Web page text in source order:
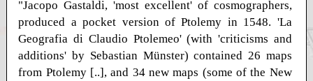
"Jacopo Gastaldi, 'most excellent' of cosmographers,
produced a pocket version of Ptolemy in 1548. 'La
Geografia di Claudio Ptolemeo' (with 'criticisms and
additions' by Sebastian Münster) contained 26 maps
from Ptolemy [..], and 34 new maps (some of the New